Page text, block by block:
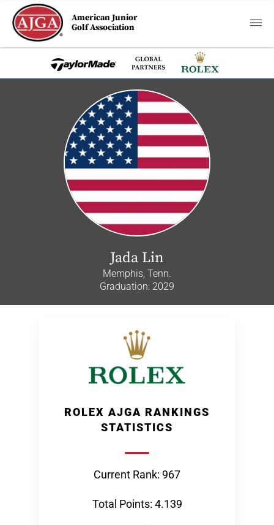
American Junior
Golf Association
Jada Lin
Memphis, Tenn.
Graduation: 2029
ROLEX AJGA RANKINGS
STATISTICS
Current Rank: 967
Total Points: 4.139